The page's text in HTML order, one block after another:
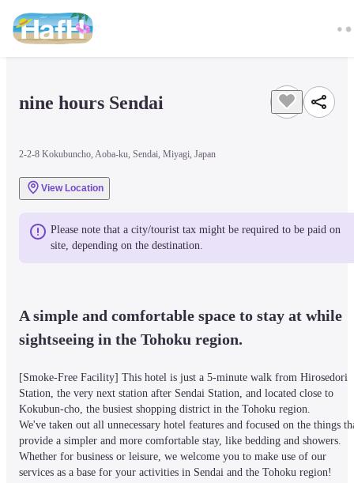
nine hours Sendai
2-2-8 Kokubuncho, Aoba-ku, Sendai, Miyagi, Japan
View Location
Please note that a city/tourist tax might be required to be paid on
site, depending on the destination.
A simple and comfortable space to stay at while
sightseeing in the Tohoku region.
[Smoke-Free Facility] This hotel is just a 5-minute walk from Hirosedori
Station, the very next station after Sendai Station, and located close to
Kokubun-cho, the busiest shopping district in the Tohoku region.
We've taken out all unnecessary hotel features and focused on the things
provide a simpler and more comfortable stay, like bedding and showers.
Whether for business or leisure, we welcome you to make use of our
services as a base for your activities in Sendai and the Tohoku region!